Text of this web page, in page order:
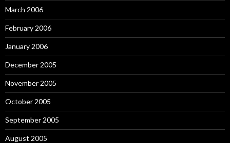
March 2006
February 2006
January 2006
December 2005
November 2005
October 2005
September 2005
August 2005